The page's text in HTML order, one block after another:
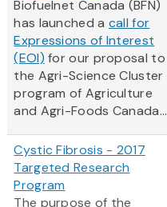
Biofuelnet Canada (BFN)
has launched a call for
Expressions of Interest
(EOI) for our proposal to
the Agri-Science Cluster
program of Agriculture
and Agri-Foods Canada...
Cystic Fibrosis - 2017
Targeted Research
Program
The purpose of the